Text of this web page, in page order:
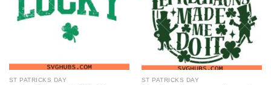
ST PATRICKS DAY ST PATRICKS DAY